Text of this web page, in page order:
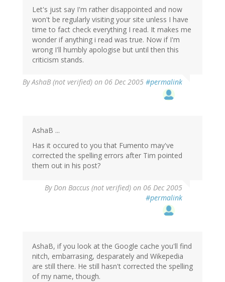
Let's just say I'm rather disappointed and now
won't be regularly visiting your site unless I have
time to fact check everything I read. It makes me
wonder if anything i read was true. Now if I'm
wrong I'll humbly apologise but until then this
criticism stands.
ByAshaB (not verified) on 06 Dec 2005 #permalink
AshaB ...
Has it occured to you that Fumento may've
corrected the spelling errors after Tim pointed
them out in his post?
ByDon Baccus (not verified) on 06 Dec 2005
#permalink
AshaB, if you look at the Google cache you'll find
nitch, embarrasing, desparately and Wikepedia
are still there. He still hasn't corrected the spelling
of my name, though.